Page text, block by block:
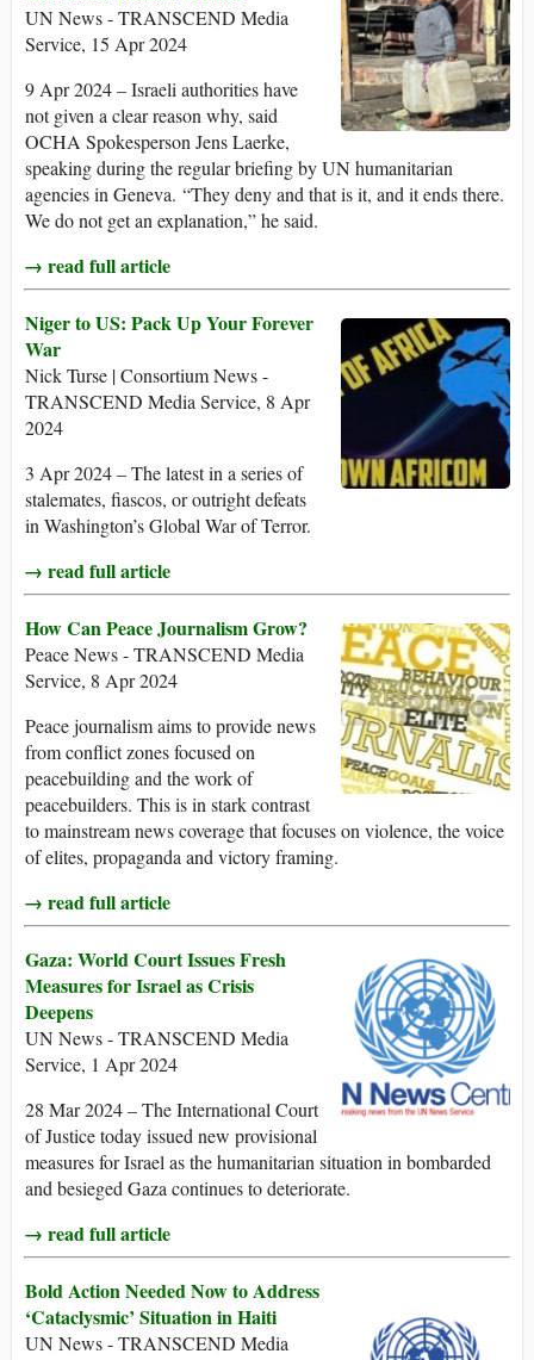
UN News - TRANSCEND Media
Service, 15 Apr 2024
9 Apr 2024 – Israeli authorities have
not given a clear reason why, said
OCHA Spokesperson Jens Laerke,
speaking during the regular briefing by UN humanitarian
agencies in Geneva. “They deny and that is it, and it ends there.
We do not get an explanation,” he said.
→ read full article
Niger to US: Pack Up Your Forever
War
Nick Turse | Consortium News -
TRANSCEND Media Service, 8 Apr
2024
3 Apr 2024 – The latest in a series of
stalemates, fiascos, or outright defeats
in Washington’s Global War of Terror.
→ read full article
How Can Peace Journalism Grow?
Peace News - TRANSCEND Media
Service, 8 Apr 2024
Peace journalism aims to provide news
from conflict zones focused on
peacebuilding and the work of
peacebuilders. This is in stark contrast
to mainstream news coverage that focuses on violence, the voice
of elites, propaganda and victory framing.
→ read full article
Gaza: World Court Issues Fresh
Measures for Israel as Crisis
Deepens
UN News - TRANSCEND Media
Service, 1 Apr 2024
28 Mar 2024 – The International Court
of Justice today issued new provisional
measures for Israel as the humanitarian situation in bombarded
and besieged Gaza continues to deteriorate.
→ read full article
Bold Action Needed Now to Address
‘Cataclysmic’ Situation in Haiti
UN News - TRANSCEND Media